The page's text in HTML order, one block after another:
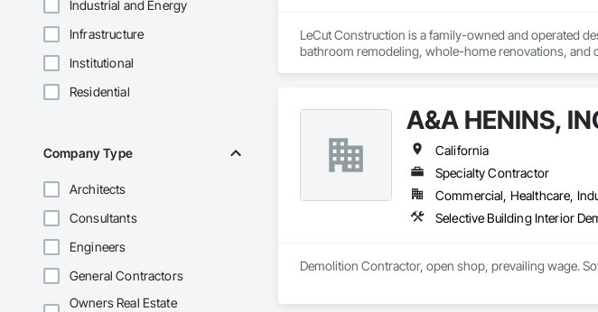
Industrial and Energy
Infrastructure
Institutional
Residential
Company Type
Architects
Consultants
Engineers
General Contractors
Owners Real Estate
LeCut Construction is a family-owned and operated
bathroom remodeling, whole-home renovations, and
A&A HENINS,
California
Specialty Contractor
Commercial, Healthcare,
Selective Building Interior